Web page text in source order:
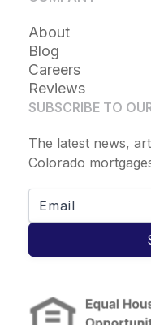
About
Blog
Careers
Reviews
SUBSCRIBE TO
The latest news,
Colorado